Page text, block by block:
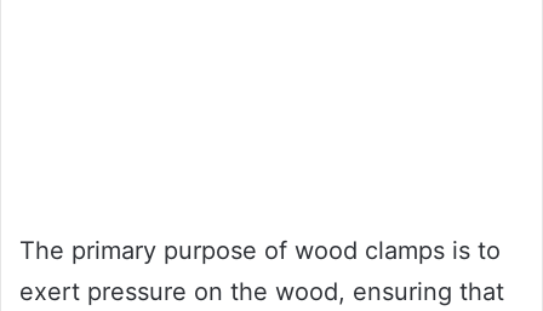
The primary purpose of wood clamps is to
exert pressure on the wood, ensuring that